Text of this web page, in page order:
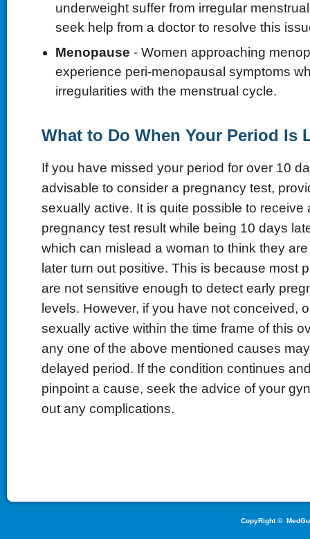
underweight suffer from irregular
seek help from a doctor to resolve this
Menopause - Women approaching
experience peri-menopausal symptoms
irregularities with the menstrual cycle.
What to Do When Your Period Is
If you have missed your period for over 10
advisable to consider a pregnancy test,
sexually active. It is quite possible to receive
pregnancy test result while being 10 days
which can mislead a woman to think they
later turn out positive. This is because most
are not sensitive enough to detect early
levels. However, if you have not conceived,
sexually active within the time frame of this
any one of the above mentioned causes
delayed period. If the condition continues
pinpoint a cause, seek the advice of your
out any complications.
CopyRight ©